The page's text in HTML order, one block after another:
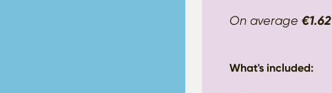
On average €1.62
What's included: